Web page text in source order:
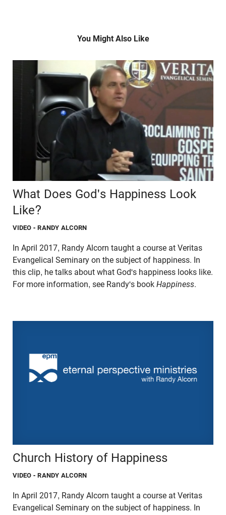
You Might Also Like
What Does God's Happiness Look
Like?
VIDEO - RANDY ALCORN
In April 2017, Randy Alcorn taught a course at Veritas
Evangelical Seminary on the subject of happiness. In
this clip, he talks about what God's happiness looks like.
For more information, see Randy's book Happiness.
Church History of Happiness
VIDEO - RANDY ALCORN
In April 2017, Randy Alcorn taught a course at Veritas
Evangelical Seminary on the subject of happiness. In